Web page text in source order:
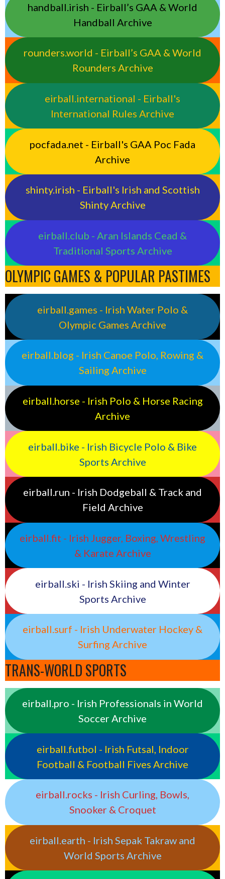
handball.irish - Eirball’s GAA & World
Handball Archive
rounders.world - Eirball’s GAA & World
Rounders Archive
eirball.international - Eirball's
International Rules Archive
pocfada.net - Eirball's GAA Poc Fada
Archive
shinty.irish - Eirball's Irish and Scottish
Shinty Archive
eirball.club - Aran Islands Cead &
Traditional Sports Archive
OLYMPIC GAMES & POPULAR PASTIMES
eirball.games - Irish Water Polo &
Olympic Games Archive
eirball.blog - Irish Canoe Polo, Rowing &
Sailing Archive
eirball.horse - Irish Polo & Horse Racing
Archive
eirball.bike - Irish Bicycle Polo & Bike
Sports Archive
eirball.run - Irish Dodgeball & Track and
Field Archive
eirball.fit - Irish Jugger, Boxing, Wrestling
& Karate Archive
eirball.ski - Irish Skiing and Winter
Sports Archive
eirball.surf - Irish Underwater Hockey &
Surfing Archive
TRANS-WORLD SPORTS
eirball.pro - Irish Professionals in World
Soccer Archive
eirball.futbol - Irish Futsal, Indoor
Football & Football Fives Archive
eirball.rocks - Irish Curling, Bowls,
Snooker & Croquet
eirball.earth - Irish Sepak Takraw and
World Sports Archive